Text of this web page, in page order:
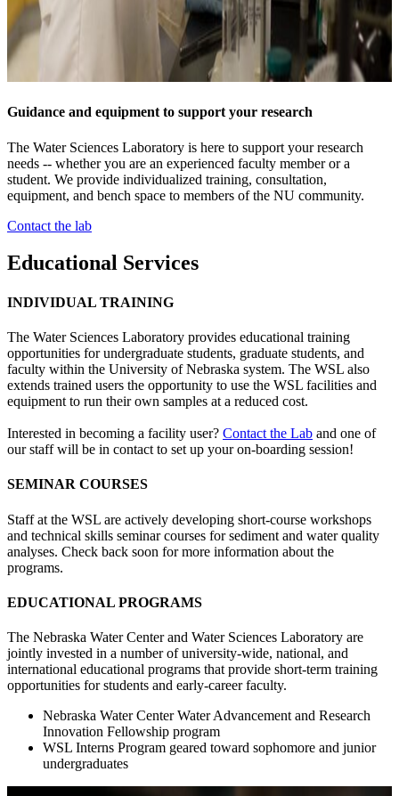
Guidance and equipment to support your research
The Water Sciences Laboratory is here to support your research
needs -- whether you are an experienced faculty member or a
student. We provide individualized training, consultation,
equipment, and bench space to members of the NU community.
Contact the lab
Educational Services
INDIVIDUAL TRAINING
The Water Sciences Laboratory provides educational training
opportunities for undergraduate students, graduate students, and
faculty within the University of Nebraska system. The WSL also
extends trained users the opportunity to use the WSL facilities and
equipment to run their own samples at a reduced cost.
Interested in becoming a facility user? Contact the Lab and one of
our staff will be in contact to set up your on-boarding session!
SEMINAR COURSES
Staff at the WSL are actively developing short-course workshops
and technical skills seminar courses for sediment and water quality
analyses. Check back soon for more information about the
programs.
EDUCATIONAL PROGRAMS
The Nebraska Water Center and Water Sciences Laboratory are
jointly invested in a number of university-wide, national, and
international educational programs that provide short-term training
opportunities for students and early-career faculty.
Nebraska Water Center Water Advancement and Research
Innovation Fellowship program
WSL Interns Program geared toward sophomore and junior
undergraduates